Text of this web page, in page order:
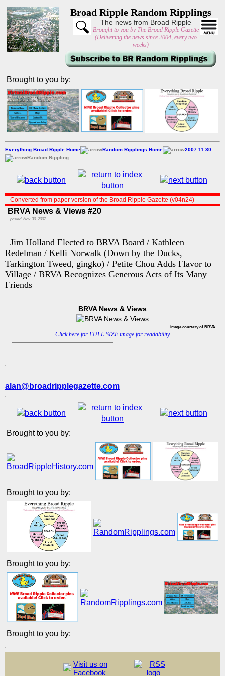
Broad Ripple Random Ripplings
The news from Broad Ripple
Brought to you by The Broad Ripple Gazette
(Delivering the news since 2004, every two
weeks)
Brought to you by:
Everything Broad Ripple Home Random Ripplings Home
2007 11 30
Random Rippling
Converted from paper version of the Broad Ripple Gazette (v04n24)
BRVA News & Views #20
posted: Nov. 30, 2007
Jim Holland Elected to BRVA Board / Kathleen
Redelman / Kelli Norwalk (Down by the Ducks,
Tarkington Tweed, gingko) / Petite Chou Adds Flavor to
Village / BRVA Recognizes Generous Acts of Its Many
Friends
BRVA News & Views
image courtesy of BRVA
Click here for FULL SIZE image for readability
alan@broadripplegazette.com
Brought to you by:
Brought to you by:
Brought to you by:
Brought to you by:
Visit us on
Facebook